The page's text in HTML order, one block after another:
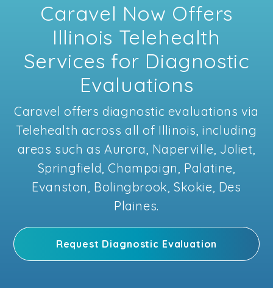
Caravel Now Offers
Illinois Telehealth
Services for Diagnostic
Evaluations
Caravel offers diagnostic evaluations via
Telehealth across all of Illinois, including
areas such as Aurora, Naperville, Joliet,
Springfield, Champaign, Palatine,
Evanston, Bolingbrook, Skokie, Des
Plaines.
Request Diagnostic Evaluation